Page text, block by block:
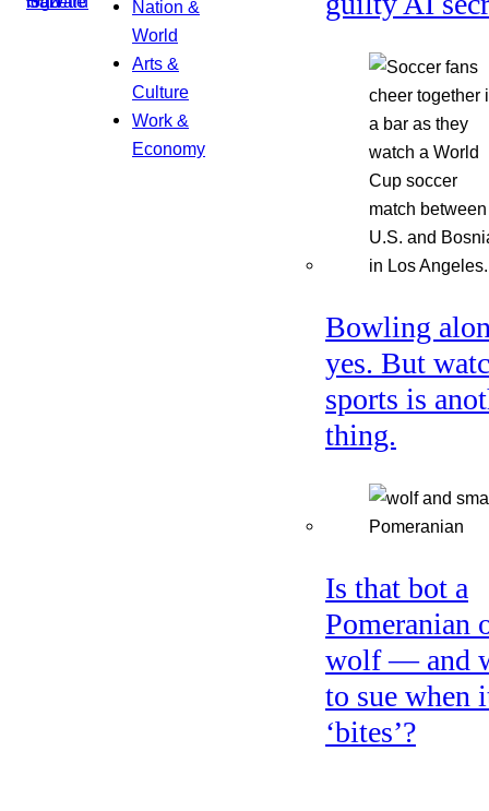
Nation &
World
Arts &
Culture
Work &
Economy
Bowling
yes. But
sports is
thing.
Is that bot a
Pomeranian
wolf — and
to sue when
‘bites’?